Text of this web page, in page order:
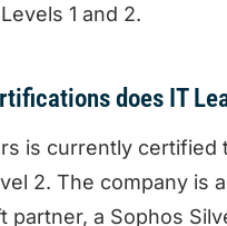
1 and 2.
does IT
is currently certified
2. The company is
partner, a Sophos